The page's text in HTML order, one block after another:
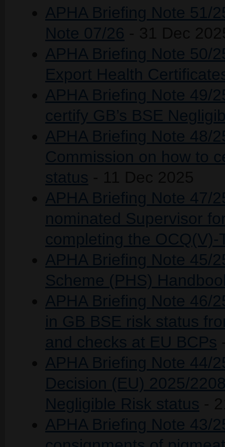
APHA Briefing Note 51/
Note 07/26
APHA Briefing Note 50/
Export Health
APHA Briefing Note 49/
certify GB’s BSE
APHA Briefing Note 48/
Commission on how to
status
APHA Briefing Note 47/
nominated Supervisor
completing the OCQ(V)-
APHA Briefing Note 45/
Scheme (PHS)
APHA Briefing Note 46/
in GB BSE risk status
and checks at EU BCPs
APHA Briefing Note 44/
Decision (EU) 2025/
Negligible Risk status
APHA Briefing Note 43/